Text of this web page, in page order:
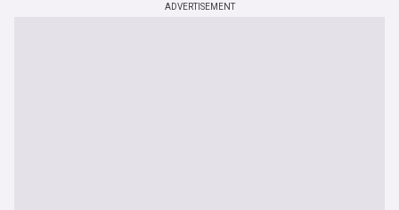
ADVERTISEMENT